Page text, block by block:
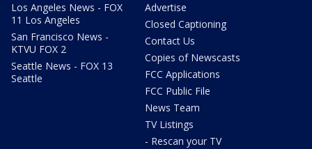
Los Angeles News - FOX
11 Los Angeles
San Francisco News -
KTVU FOX 2
Seattle News - FOX 13
Seattle
Advertise
Closed Captioning
Contact Us
Copies of Newscasts
FCC Applications
FCC Public File
News Team
TV Listings
- Rescan your TV